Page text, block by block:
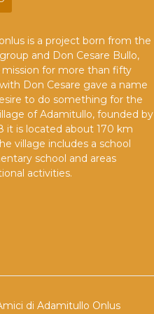
is a project born from the
and Don Cesare Bullo,
mission for more than fifty
Don Cesare gave a name
to do something for the
of Adamitullo, founded by
it is located about 170 km
village includes a school
school and areas
activities.
di Adamitullo Onlus